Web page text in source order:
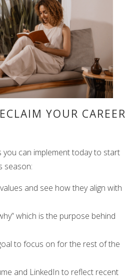
YOUR CAREER
you can implement today to start
season:
and see how they align with
which is the purpose behind
to focus on for the rest of the
and LinkedIn to reflect recent